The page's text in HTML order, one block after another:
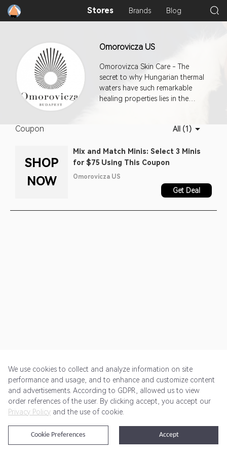
Stores Brands Blog
Omorovicza US
Omorovizca Skin Care - The
secret to why Hungarian thermal
waters have such remarkable
healing properties lies in the
was essential to find a way to
the ep
Coupon All (1)
SHOP
NOW
Mix and Match Minis: Select 3 Minis
for $75 Using This Coupon
Omorovicza US
Get Deal
Get Started Pricing Terms of Service Privacy Policy
@2024 Rewardoo. All Rights Reserved
We use cookies to collect and analyze information on site
performance and usage, and to enhance and customize content
and advertisements. According to GDPR, allowed us to view
order references of the user. By clicking accept, you accept our
Privacy Policy and the use of cookie.
Accept
Cookie Preferences